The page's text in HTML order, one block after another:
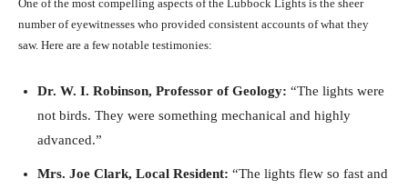
One of the most compelling aspects of the Lubbock Lights is the sheer
number of eyewitnesses who provided consistent accounts of what they
saw. Here are a few notable testimonies:
Dr. W. I. Robinson, Professor of Geology: “The lights were
not birds. They were something mechanical and highly
advanced.”
Mrs. Joe Clark, Local Resident: “The lights flew so fast and